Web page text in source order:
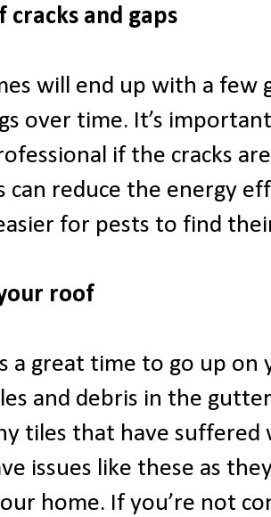
cracks and gaps
will end up with a few
over time. It’s
if the cracks
can reduce the energy
for pests to find
roof
a great time to go up
and debris in the
tiles that have suffered
issues like these as
home. If you’re not